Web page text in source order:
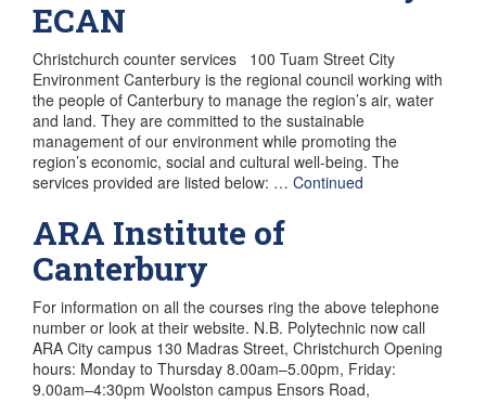
ECAN
Christchurch counter services 100 Tuam Street City
Environment Canterbury is the regional council working with
the people of Canterbury to manage the region’s air, water
and land. They are committed to the sustainable
management of our environment while promoting the
region’s economic, social and cultural well-being. The
services provided are listed below: … Continued
ARA Institute of
Canterbury
For information on all the courses ring the above telephone
number or look at their website. N.B. Polytechnic now call
ARA City campus 130 Madras Street, Christchurch Opening
hours: Monday to Thursday 8.00am–5.00pm, Friday:
9.00am–4:30pm Woolston campus Ensors Road,